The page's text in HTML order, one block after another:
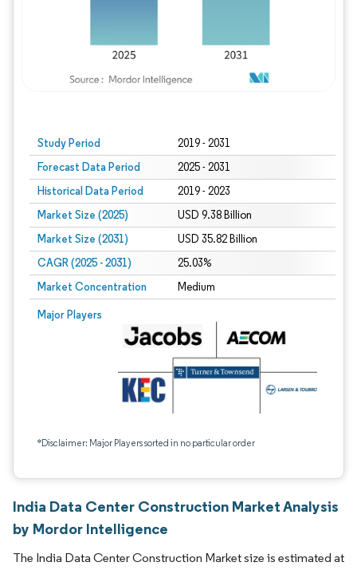
Study Period 2019 - 2031
Forecast Data Period 2025 - 2031
Historical Data Period 2019 - 2023
Market Size (2025) USD 9.38 Billion
Market Size (2031) USD 35.82 Billion
CAGR (2025 - 2031) 25.03%
Market Concentration Medium
Major Players
*Disclaimer: Major Players sorted in no particular order
India Data Center Construction Market Analysis
by Mordor Intelligence
The India Data Center Construction Market size is estimated at